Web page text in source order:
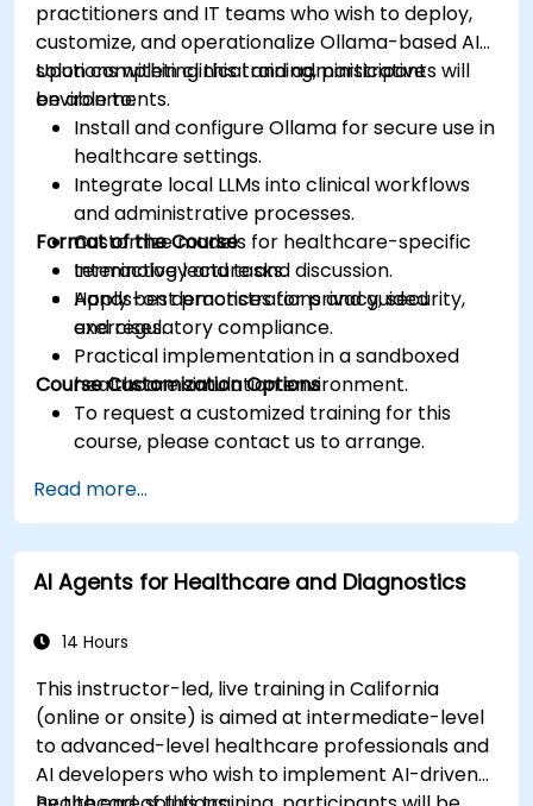
practitioners and IT teams who wish to deploy,
customize, and operationalize Ollama-based AI
solutions within clinical and administrative
environments.
Upon completing this training, participants will
be able to:
Install and configure Ollama for secure use in
healthcare settings.
Integrate local LLMs into clinical workflows
and administrative processes.
Customize models for healthcare-specific
terminology and tasks.
Apply best practices for privacy, security,
and regulatory compliance.
Format of the Course
Interactive lecture and discussion.
Hands-on demonstrations and guided
exercises.
Practical implementation in a sandboxed
healthcare simulation environment.
Course Customization Options
To request a customized training for this
course, please contact us to arrange.
Read more...
AI Agents for Healthcare and Diagnostics
14 Hours
This instructor-led, live training in California
(online or onsite) is aimed at intermediate-level
to advanced-level healthcare professionals and
AI developers who wish to implement AI-driven